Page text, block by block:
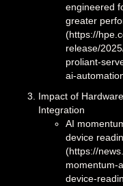
engineered
greater
(https://
release/
proliant-
ai-
Impact of
Integration
AI
device
(https://
momentum-
device-